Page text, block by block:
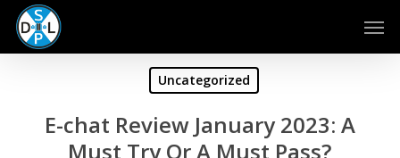
Skip
main
Uncategorized
E-chat Review January 2023: A
Must Try Or A Must Pass?